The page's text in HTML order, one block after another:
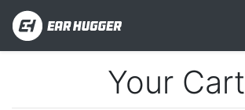
Your Cart